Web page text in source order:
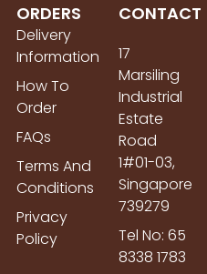
ORDERS
Delivery
Information
How To
Order
FAQs
Terms And
Conditions
Privacy
Policy
CONTACT
17
Marsiling
Industrial
Estate
Road
1#01-03,
Singapore
739279
Tel No: 65
8338 1783